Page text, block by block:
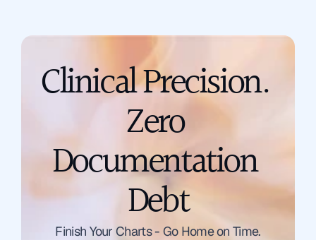
Clinical Precision.
Zero
Documentation
Debt
Finish Your Charts - Go Home on Time.
Talk to a Solution Engineer